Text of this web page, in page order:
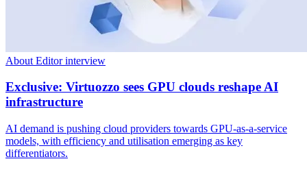
About Editor interview
Exclusive: Virtuozzo sees GPU clouds reshape AI
infrastructure
AI demand is pushing cloud providers towards GPU-as-a-service
models, with efficiency and utilisation emerging as key
differentiators.